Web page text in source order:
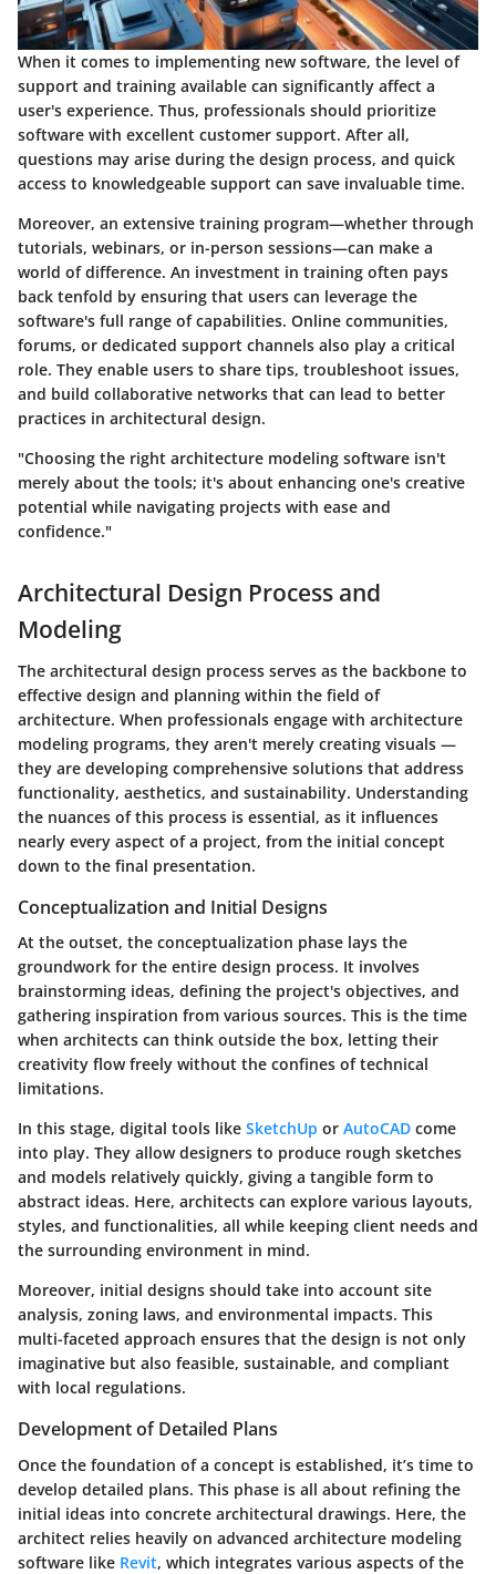
When it comes to implementing new software, the level of
support and training available can significantly affect a
user's experience. Thus, professionals should prioritize
software with excellent customer support. After all,
questions may arise during the design process, and quick
access to knowledgeable support can save invaluable time.
Moreover, an extensive training program—whether through
tutorials, webinars, or in-person sessions—can make a
world of difference. An investment in training often pays
back tenfold by ensuring that users can leverage the
software's full range of capabilities. Online communities,
forums, or dedicated support channels also play a critical
role. They enable users to share tips, troubleshoot issues,
and build collaborative networks that can lead to better
practices in architectural design.
"Choosing the right architecture modeling software isn't
merely about the tools; it's about enhancing one's creative
potential while navigating projects with ease and
confidence."
Architectural Design Process and
Modeling
The architectural design process serves as the backbone to
effective design and planning within the field of
architecture. When professionals engage with architecture
modeling programs, they aren't merely creating visuals —
they are developing comprehensive solutions that address
functionality, aesthetics, and sustainability. Understanding
the nuances of this process is essential, as it influences
nearly every aspect of a project, from the initial concept
down to the final presentation.
Conceptualization and Initial Designs
At the outset, the conceptualization phase lays the
groundwork for the entire design process. It involves
brainstorming ideas, defining the project's objectives, and
gathering inspiration from various sources. This is the time
when architects can think outside the box, letting their
creativity flow freely without the confines of technical
limitations.
In this stage, digital tools like SketchUp or AutoCAD come
into play. They allow designers to produce rough sketches
and models relatively quickly, giving a tangible form to
abstract ideas. Here, architects can explore various layouts,
styles, and functionalities, all while keeping client needs and
the surrounding environment in mind.
Moreover, initial designs should take into account site
analysis, zoning laws, and environmental impacts. This
multi-faceted approach ensures that the design is not only
imaginative but also feasible, sustainable, and compliant
with local regulations.
Development of Detailed Plans
Once the foundation of a concept is established, it’s time to
develop detailed plans. This phase is all about refining the
initial ideas into concrete architectural drawings. Here, the
architect relies heavily on advanced architecture modeling
software like Revit, which integrates various aspects of the